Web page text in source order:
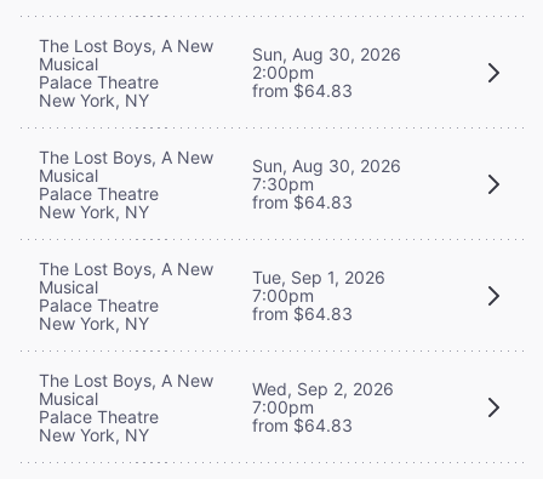
The Lost Boys, A New
Musical
Palace Theatre
New York, NY
Sun, Aug 30, 2026
2:00pm
from $64.83
The Lost Boys, A New
Musical
Palace Theatre
New York, NY
Sun, Aug 30, 2026
7:30pm
from $64.83
The Lost Boys, A New
Musical
Palace Theatre
New York, NY
Tue, Sep 1, 2026
7:00pm
from $64.83
The Lost Boys, A New
Musical
Palace Theatre
New York, NY
Wed, Sep 2, 2026
7:00pm
from $64.83